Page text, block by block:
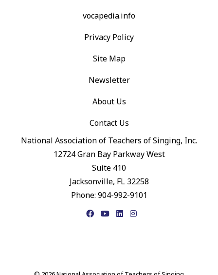
vocapedia.info
Privacy Policy
Site Map
Newsletter
About Us
Contact Us
National Association of Teachers of Singing, Inc.
12724 Gran Bay Parkway West
Suite 410
Jacksonville, FL 32258
Phone: 904-992-9101
FacebookYouTubeLinkedIn